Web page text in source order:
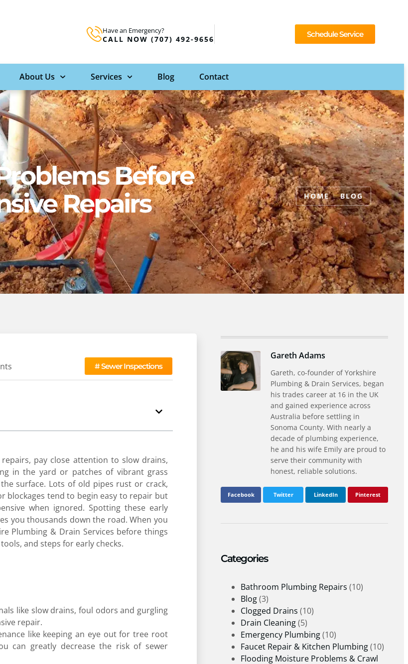
Have an Emergency?
CALL NOW (707) 492-9656
Schedule Service
About Us Services Blog Contact
Before
Repairs
HOME BLOG
#Sewer Inspections
pay close attention to slow drains,
in the yard or patches of vibrant grass
surface. Lots of old pipes rust or crack,
blockages tend to begin easy to repair but
when ignored. Spotting these early
you thousands down the road. When you
Plumbing & Drain Services before things
and steps for early checks.
like slow drains, foul odors and gurgling
repair.
like keeping an eye out for tree root
can greatly decrease the risk of sewer
Gareth Adams
Gareth, co-founder of Yorkshire
Plumbing & Drain Services, began
his trades career at 16 in the UK
and gained experience across
Australia before settling in
Sonoma County. With nearly a
decade of plumbing experience,
he and his wife Emily are proud to
serve their community with
honest, reliable solutions.
Facebook Twitter LinkedIn Pinterest
Categories
Bathroom Plumbing Repairs (10)
Blog(3)
Clogged Drains (10)
Drain Cleaning(5)
Emergency Plumbing(10)
Faucet Repair & Kitchen Plumbing(10)
Flooding Moisture Problems & Crawl